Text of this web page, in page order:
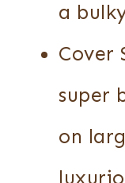
a
Cover
super
on